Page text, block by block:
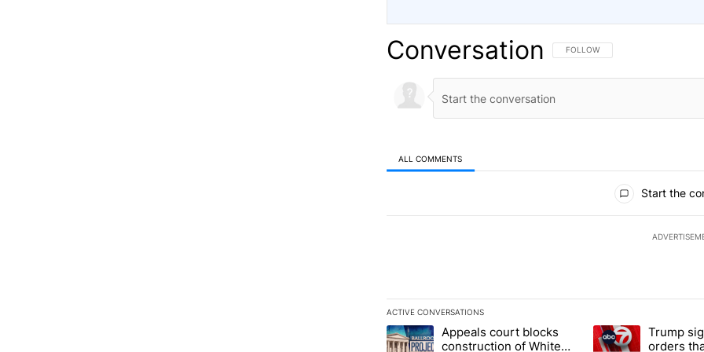
Conversation FOLLOW THIS CONVERSATION TO
FOLLOW
ALL COMMENTS
Start the
ACTIVE CONVERSATIONS
The following is a list of the most commented articles in the
A trending article titled "Appeals court blocks construction of
Appeals court blocks
construction of White
A trending article
Trump
orders